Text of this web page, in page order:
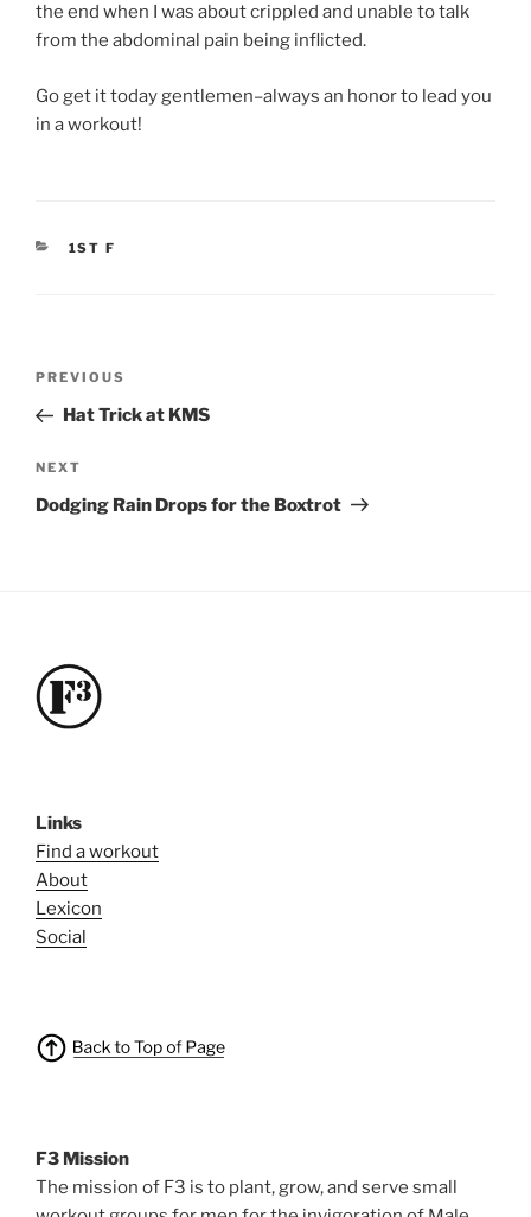
the end when I was about crippled and unable to talk
from the abdominal pain being inflicted.
Go get it today gentlemen–always an honor to lead you
in a workout!
CATEGORIES
1ST F
Previous
Post
PREVIOUS
Hat Trick at KMS
Next
Post
NEXT
Dodging Rain Drops for the Boxtrot
Links
Find a workout
About
Lexicon
Social
F3 Mission
The mission of F3 is to plant, grow, and serve small